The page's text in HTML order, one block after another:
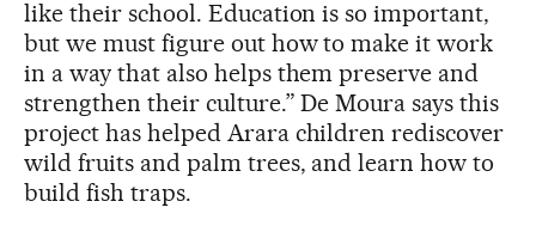
like their school. Education is so important,
but we must figure out how to make it work
in a way that also helps them preserve and
strengthen their culture.” De Moura says this
project has helped Arara children rediscover
wild fruits and palm trees, and learn how to
build fish traps.